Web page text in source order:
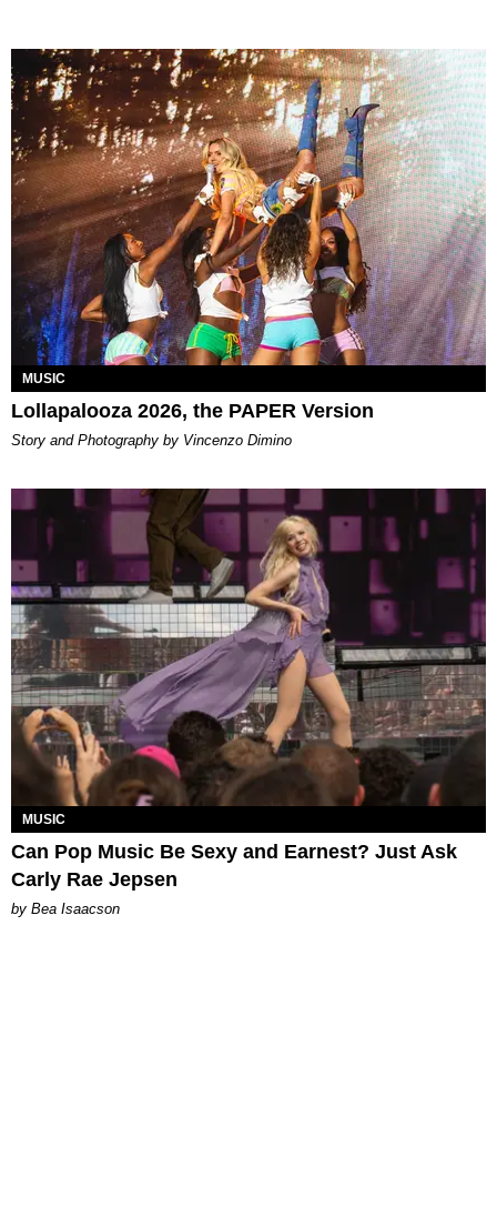
MUSIC
Lollapalooza 2026, the PAPER Version
Story and Photography by Vincenzo Dimino
MUSIC
Can Pop Music Be Sexy and Earnest? Just Ask
Carly Rae Jepsen
by Bea Isaacson